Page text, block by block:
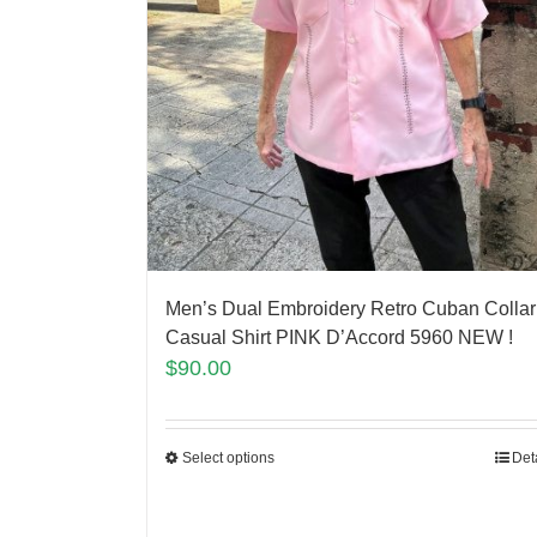
Men’s Dual Embroidery Retro Cuban Collar
Casual Shirt PINK D’Accord 5960 NEW !
$90.00
Select options